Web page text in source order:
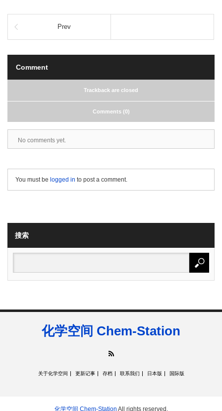
Prev
Comment
Trackback are closed
Comments (0)
No comments yet.
You must be logged in to post a comment.
搜索
化学空间 Chem-Station
关于化学空间 更新记事 存档 联系我们 日本版 国际版
化学空间 Chem-Station All rights reserved.